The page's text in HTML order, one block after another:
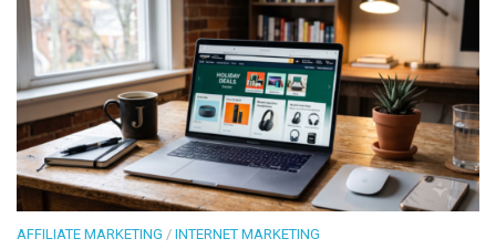
AFFILIATE MARKETING / INTERNET MARKETING